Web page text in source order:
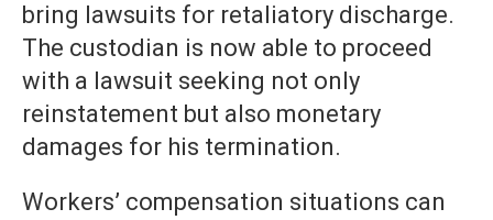
bring lawsuits for retaliatory discharge.
The custodian is now able to proceed
with a lawsuit seeking not only
reinstatement but also monetary
damages for his termination.
Workers’ compensation situations can